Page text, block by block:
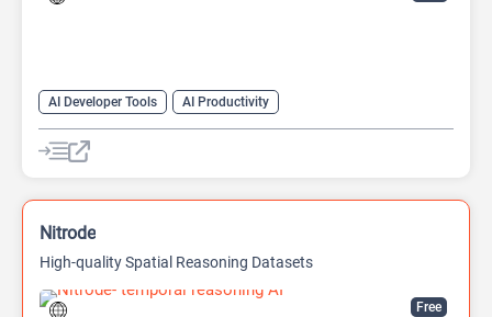
AI Developer Tools
AI Productivity
AI Sound Effect Generator
Free
Nitrode
High-quality Spatial Reasoning Datasets